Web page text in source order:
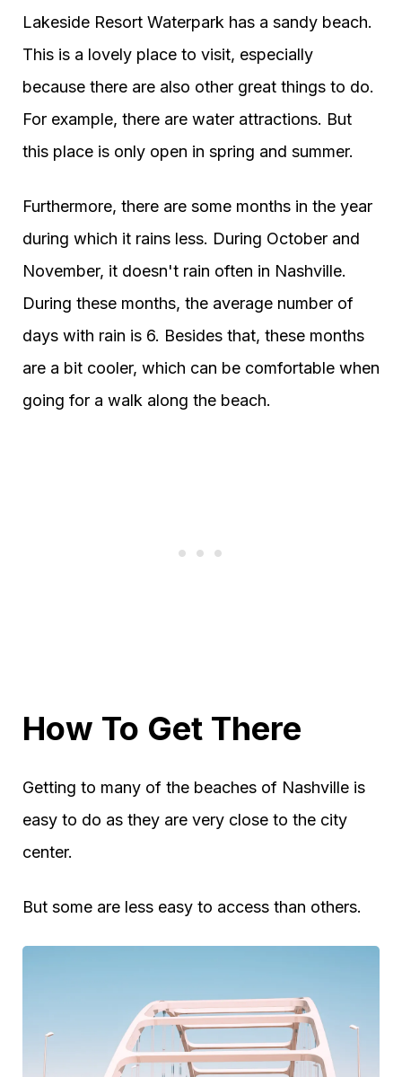
Lakeside Resort Waterpark has a sandy beach.
This is a lovely place to visit, especially
because there are also other great things to do.
For example, there are water attractions. But
this place is only open in spring and summer.
Furthermore, there are some months in the year
during which it rains less. During October and
November, it doesn't rain often in Nashville.
During these months, the average number of
days with rain is 6. Besides that, these months
are a bit cooler, which can be comfortable when
going for a walk along the beach.
How To Get There
Getting to many of the beaches of Nashville is
easy to do as they are very close to the city
center.
But some are less easy to access than others.